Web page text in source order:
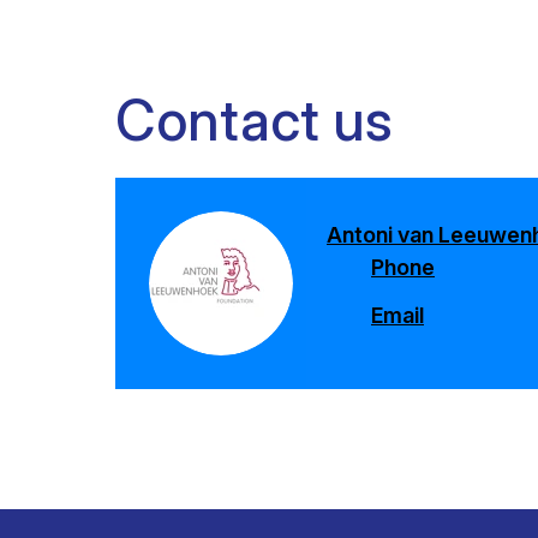
Contact us
Antoni van
Phone
Email